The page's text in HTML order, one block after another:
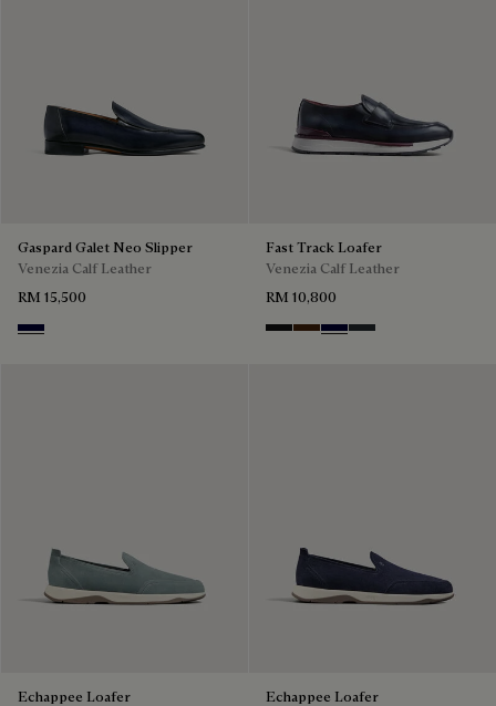
Gaspard Galet Neo Slipper
Venezia Calf Leather
RM 15,500
Nero Blu
Fast Track Loafer
Venezia Calf Leather
RM 10,800
Nero Grigio
Marrone Intenso
Nero BluNero Fume
Echappee Loafer
Echappee Loafer